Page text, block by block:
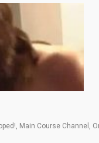
Main Course Channel,